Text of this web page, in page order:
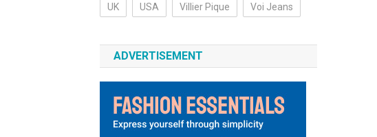
UK USA Villier Pique Voi Jeans
ADVERTISEMENT